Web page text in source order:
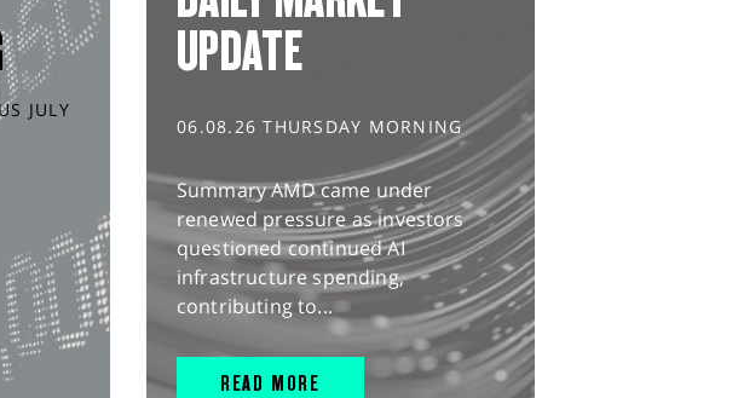
JULY
UPDATE
06.08.26 THURSDAY MORNING
Summary AMD came under
renewed pressure as investors
questioned continued AI
infrastructure spending,
contributing to...
READ MORE